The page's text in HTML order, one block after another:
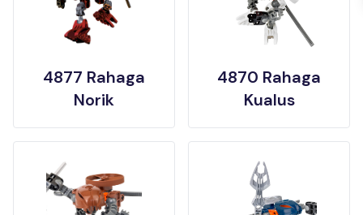
4877 Rahaga
Norik
4870 Rahaga
Kualus